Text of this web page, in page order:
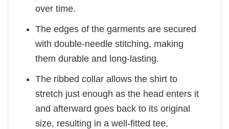
over time.
The edges of the garments are secured
with double-needle stitching, making
them durable and long-lasting.
The ribbed collar allows the shirt to
stretch just enough as the head enters it
and afterward goes back to its original
size, resulting in a well-fitted tee.